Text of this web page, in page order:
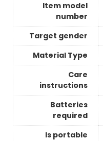
Item model
number
Target gender
Material Type
Care
instructions
Batteries
required
Is portable